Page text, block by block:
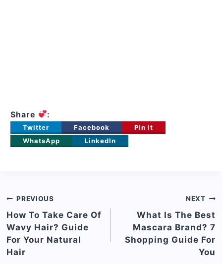
Share :
Twitter Facebook
Pin It
WhatsApp
LinkedIn
Post
navigation
PREVIOUS
How To Take Care Of
Wavy Hair? Guide
For Your Natural
Hair
NEXT
What Is The Best
Mascara Brand? 7
Shopping Guide For
You